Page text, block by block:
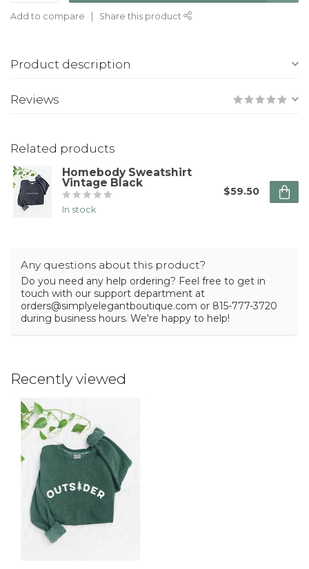
Add to compare Share this product
Product description
Reviews
Related products
Homebody Sweatshirt
Vintage Black
In stock
$59.50
Any questions about this product?
Do you need any help ordering? Feel free to get in
touch with our support department at
orders@simplyelegantboutique.com or 815-777-3720
during business hours. We're happy to help!
Recently viewed